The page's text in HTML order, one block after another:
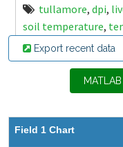
tullamore, dpi,
soil temperature,
Export recent data
Field 1 Chart